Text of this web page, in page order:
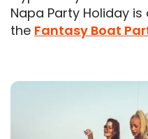
Napa Party Holiday
the Fantasy Boat